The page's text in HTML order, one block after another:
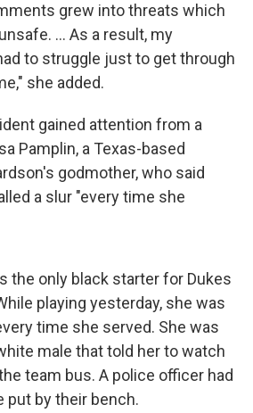
grew into threats which
... As a result, my
to struggle just to get through
she added.
gained attention from a
Pamplin, a Texas-based
godmother, who said
a slur "every time she
the only black starter for Dukes
playing yesterday, she was
time she served. She was
male that told her to watch
team bus. A police officer had
put by their bench.